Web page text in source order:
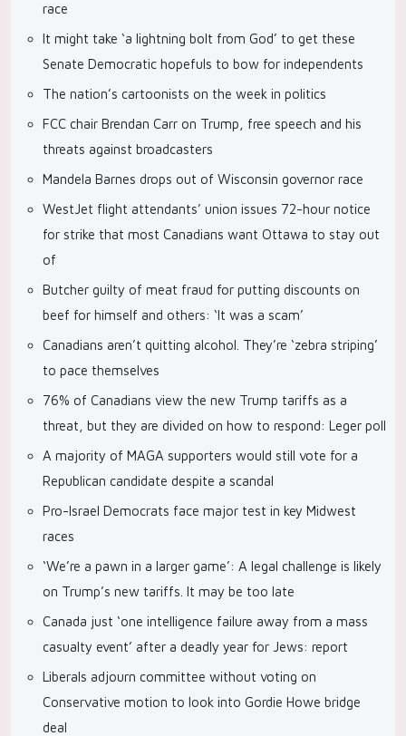
race
It might take ‘a lightning bolt from God’ to get these
Senate Democratic hopefuls to bow for independents
The nation’s cartoonists on the week in politics
FCC chair Brendan Carr on Trump, free speech and his
threats against broadcasters
Mandela Barnes drops out of Wisconsin governor race
WestJet flight attendants’ union issues 72-hour notice
for strike that most Canadians want Ottawa to stay out
of
Butcher guilty of meat fraud for putting discounts on
beef for himself and others: ‘It was a scam’
Canadians aren’t quitting alcohol. They’re ‘zebra striping’
to pace themselves
76% of Canadians view the new Trump tariffs as a
threat, but they are divided on how to respond: Leger poll
A majority of MAGA supporters would still vote for a
Republican candidate despite a scandal
Pro-Israel Democrats face major test in key Midwest
races
‘We’re a pawn in a larger game’: A legal challenge is likely
on Trump’s new tariffs. It may be too late
Canada just ‘one intelligence failure away from a mass
casualty event’ after a deadly year for Jews: report
Liberals adjourn committee without voting on
Conservative motion to look into Gordie Howe bridge
deal